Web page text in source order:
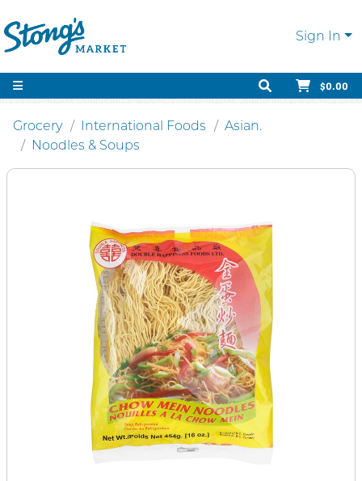
Sign In
$0.00
Grocery International Foods
Asian.
Noodles & Soups